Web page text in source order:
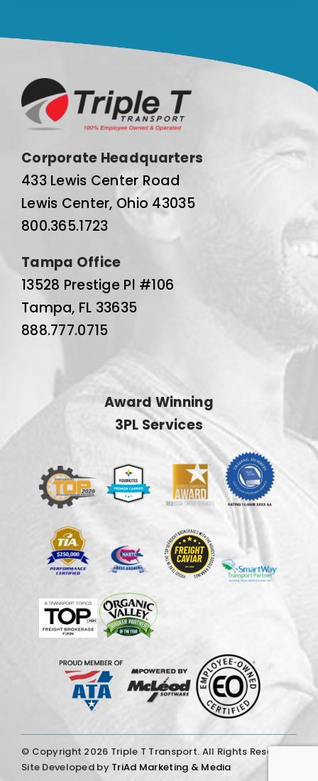
Corporate Headquarters
433 Lewis Center Road
Lewis Center, Ohio 43035
800.365.1723
Tampa Office
13528 Prestige Pl #106
Tampa, FL 33635
888.777.0715
Award Winning
3PL Services
© Copyright 2026 Triple T Transport. All Rights Reserved.
Site Developed by TriAd Marketing & Media